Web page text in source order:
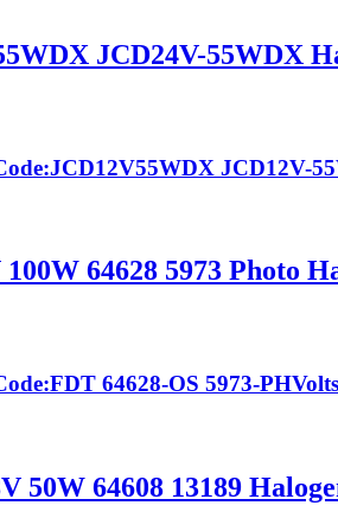
JCD24V-55WDX
JCD12V-
64628 5973
64628-OS 5973-
50W 64608 13189